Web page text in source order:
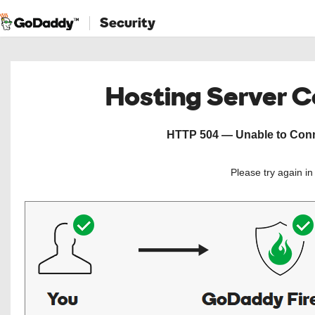
Security
Hosting Server
HTTP 504 — Unable to
Please try again